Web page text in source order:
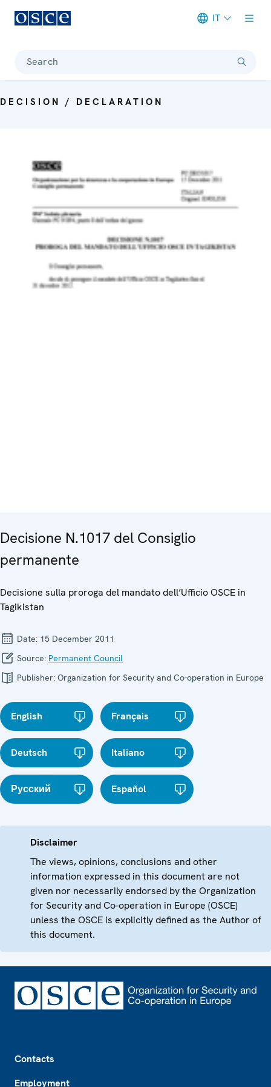
IT
Search
DECISION / DECLARATION
Decisione N.1017 del Consiglio
permanente
Decisione sulla proroga del mandato dell’Ufficio OSCE in
Tagikistan
Date: 15 December 2011
Source: Permanent Council
Publisher: Organization for Security and Co-operation in Europe
English Français
Deutsch Italiano
Русский Español
Disclaimer
The views, opinions, conclusions and other
information expressed in this document are not
given nor necessarily endorsed by the Organization
for Security and Co-operation in Europe (OSCE)
unless the OSCE is explicitly defined as the Author of
this document.
Contacts
Employment